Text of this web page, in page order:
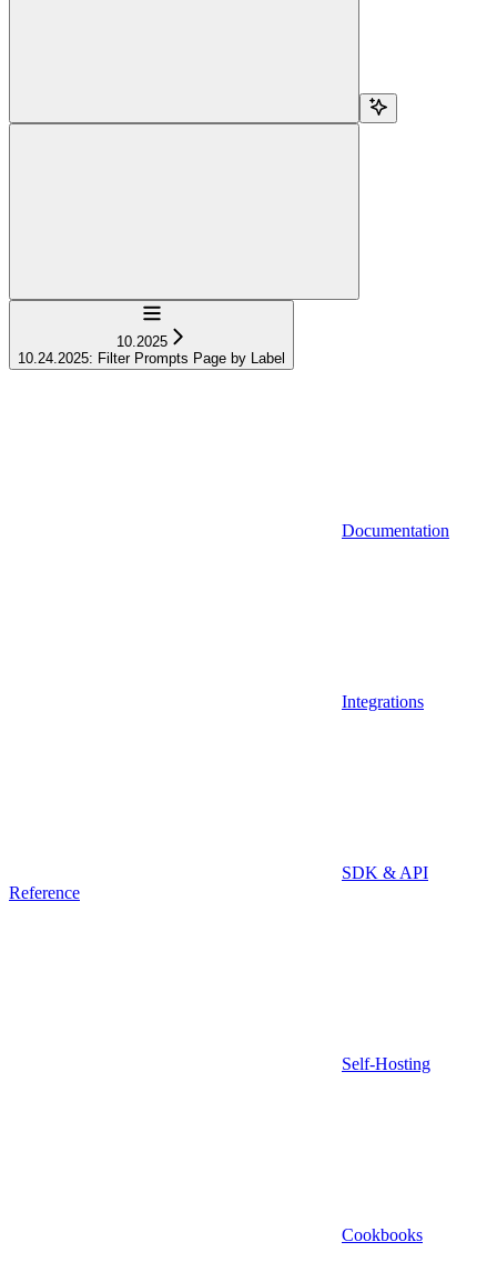
Navigation
10.2025
10.24.2025: Filter Prompts Page by Label
Documentation
Integrations
SDK & API
Reference
Self-Hosting
Cookbooks